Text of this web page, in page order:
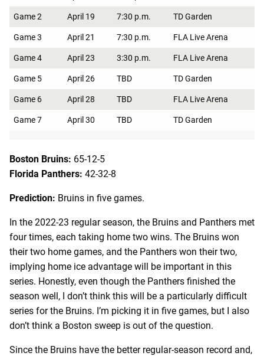
Game 2 April 19 7:30 p.m. TD Garden
Game 3 April 21 7:30 p.m. FLA Live Arena
Game 4 April 23 3:30 p.m. FLA Live Arena
Game 5 April 26 TBD TD Garden
Game 6 April 28 TBD FLA Live Arena
Game 7 April 30 TBD TD Garden
Boston Bruins: 65-12-5
Florida Panthers: 42-32-8
Prediction: Bruins in five games.
In the 2022-23 regular season, the Bruins and Panthers met
four times, each taking home two wins. The Bruins won
their two home games, and the Panthers won their two,
implying home ice advantage will be important in this
series. Honestly, even though the Panthers finished the
season well, I don’t think this will be a particularly difficult
series for the Bruins. I’m picking it in five games, but I also
don’t think a Boston sweep is out of the question.
Since the Bruins have the better regular-season record and,